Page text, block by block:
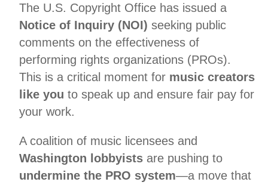
The U.S. Copyright Office has issued a
Notice of Inquiry (NOI) seeking public
comments on the effectiveness of
performing rights organizations (PROs).
This is a critical moment for music creators
like you to speak up and ensure fair pay for
your work.
A coalition of music licensees and
Washington lobbyists are pushing to
undermine the PRO system—a move that